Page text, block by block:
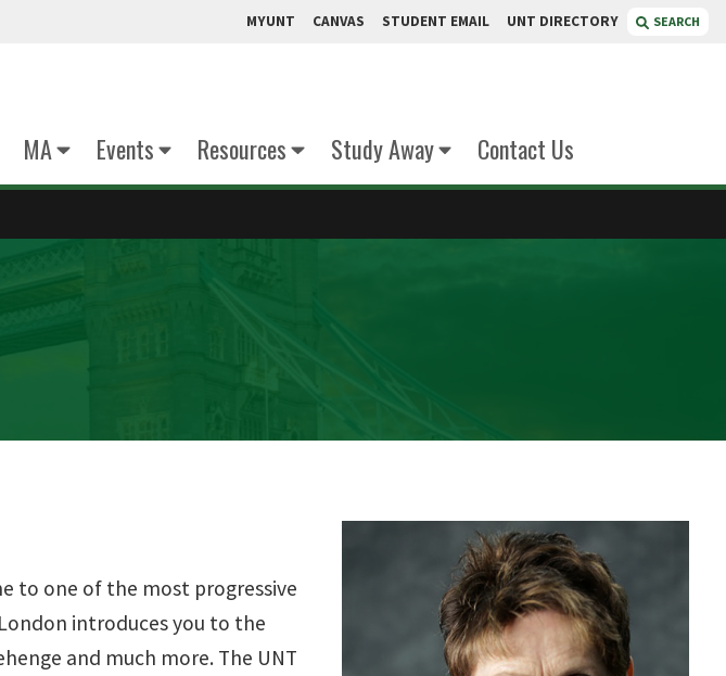
MYUNT CANVAS STUDENT EMAIL UNT DIRECTORY SEARCH
MA Events Resources Study Away Contact Us
to one of the most progressive
introduces you to the
and much more. The UNT